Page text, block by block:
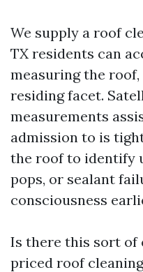
We supply a roof
TX residents can
measuring the
residing facet.
measurements
admission to is
the roof to identify
pops, or sealant
consciousness
Is there this sort of
priced roof